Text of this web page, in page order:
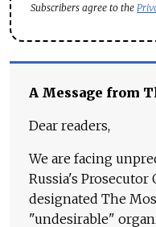
Subscribers agree to the
A Message from
Dear readers,
We are facing
Russia's Prosecutor
designated The
"undesirable"